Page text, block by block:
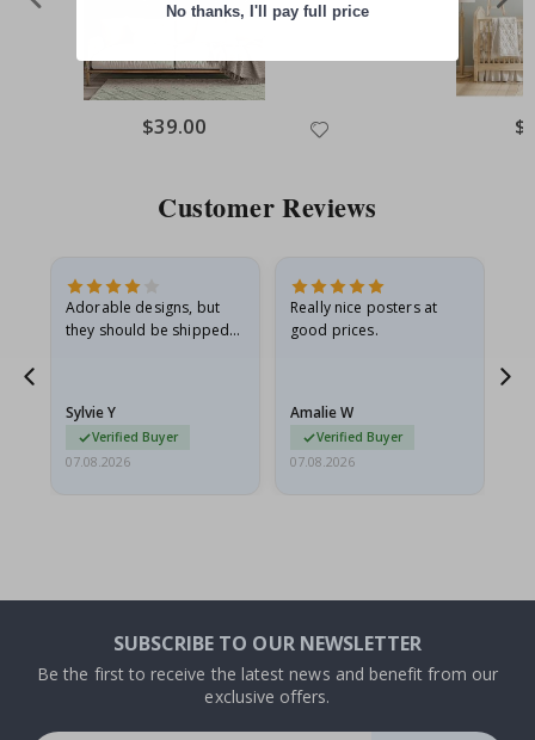
Special
Price
$39.00
Customer Reviews
Adorable designs, but
they should be shipped
Sylvie Y
Verified Buyer
07.08.2026
Really nice posters at
good prices.
Amalie W
Verified Buyer
07.08.2026
SUBSCRIBE TO OUR NEWSLETTER
Be the first to receive the latest news and benefit from our
exclusive offers.
No thanks, I'll pay full price